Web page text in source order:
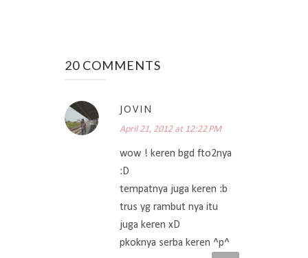
20 COMMENTS
JOVIN
April 21, 2012 at 12:22 PM
wow ! keren bgd fto2nya
:D
tempatnya juga keren :b
trus yg rambut nya itu
juga keren xD
pkoknya serba keren ^p^